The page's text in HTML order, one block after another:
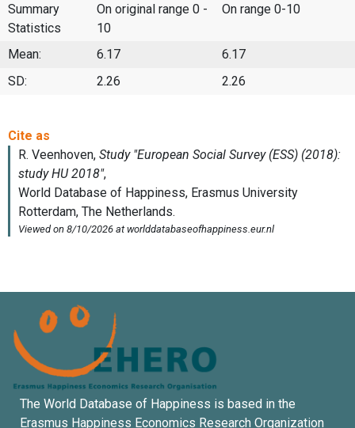
Summary
Statistics
On original range 0 -
10
On range 0-10
Mean: 6.17
6.17
SD:
2.26 2.26
The World Database of Happiness is based in the
Erasmus Happiness Economics Research Organization